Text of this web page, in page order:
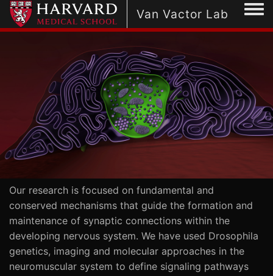
Van Vactor Lab
Our research is focused on fundamental and
conserved mechanisms that guide the formation and
maintenance of synaptic connections within the
developing nervous system. We have used Drosophila
genetics, imaging and molecular approaches in the
neuromuscular system to define signaling pathways